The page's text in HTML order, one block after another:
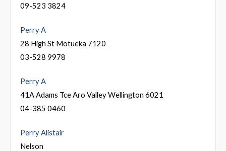
09-523 3824
Perry A
28 High St Motueka 7120
03-528 9978
Perry A
41A Adams Tce Aro Valley Wellington 6021
04-385 0460
Perry Alistair
Nelson